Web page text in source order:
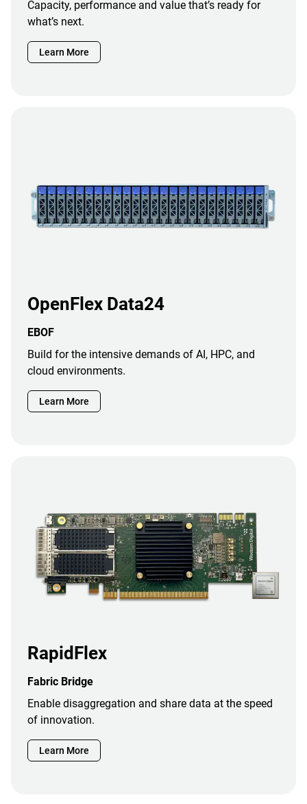
Capacity, performance and value that’s ready for
what’s next.
Learn More
OpenFlex Data24
EBOF
Build for the intensive demands of AI, HPC, and
cloud environments.
Learn More
RapidFlex
Fabric Bridge
Enable disaggregation and share data at the speed
of innovation.
Learn More